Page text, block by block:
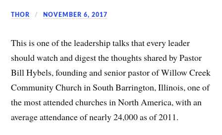
THOR NOVEMBER 6, 2017
This is one of the leadership talks that every leader
should watch and digest the thoughts shared by Pastor
Bill Hybels, founding and senior pastor of Willow Creek
Community Church in South Barrington, Illinois, one of
the most attended churches in North America, with an
average attendance of nearly 24,000 as of 2011.